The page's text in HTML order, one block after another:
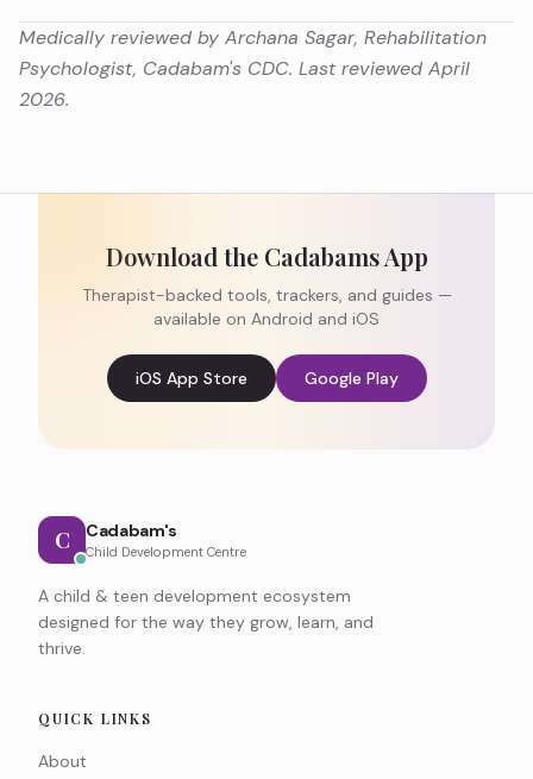
Medically reviewed by Archana Sagar, Rehabilitation
Psychologist, Cadabam's CDC. Last reviewed April
2026.
Download the Cadabams App
Therapist-backed tools, trackers, and guides —
available on Android and iOS
iOS App Store Google Play
C Cadabam's
Child Development Centre
A child & teen development ecosystem
designed for the way they grow, learn, and
thrive.
QUICK LINKS
About